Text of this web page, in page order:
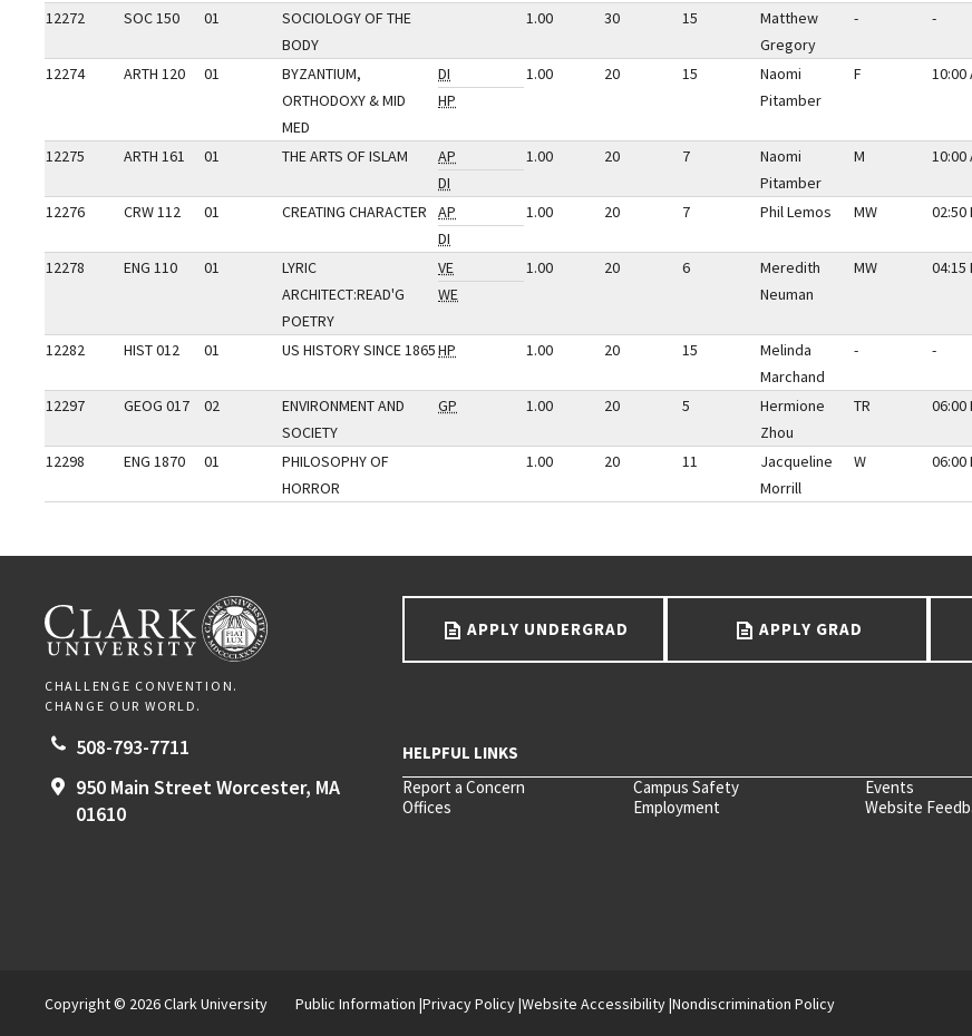
12272 SOC 150 01
SOCIOLOGY OF THE
BODY
1.00 30 15
Matthew
Gregory
- -
12274 ARTH 120 01
BYZANTIUM,
ORTHODOXY & MID
MED
DI
HP
1.00 20 15
Naomi
Pitamber
F 10:00
12275 ARTH 161 01 THE ARTS OF ISLAM
AP
DI
1.00 20 7
Naomi
Pitamber
M 10:00
12276 CRW 112 01 CREATING CHARACTER
AP
DI
1.00 20 7 Phil Lemos MW 02:50
12278 ENG 110 01
LYRIC
ARCHITECT:READ'G
POETRY
VE
WE
1.00 20 6
Meredith
Neuman
MW 04:15
12282 HIST 012 01 US HISTORY SINCE 1865HP 1.00 20 15
Melinda
Marchand
- -
12297 GEOG 017 02
ENVIRONMENT AND
SOCIETY
GP 1.00 20 5
Hermione
Zhou
TR 06:00
12298 ENG 1870 01
PHILOSOPHY OF
HORROR
1.00 20 11
Jacqueline
Morrill
W 06:00
APPLY UNDERGRAD APPLY GRAD
Report a Concern Campus Safety
Events
Offices
Employment Website
CLARK UNIVERSITY
CHALLENGE CONVENTION.
CHANGE OUR WORLD.
508-793-7711
950 Main StreetWorcester, MA
01610
Copyright © 2026 Clark University Public Information Privacy Policy Website Accessibility Nondiscrimination Policy